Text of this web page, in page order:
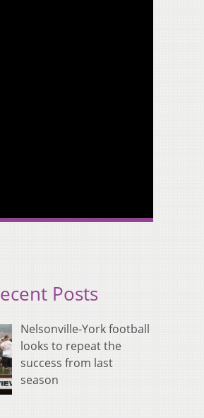
Posts
Nelsonville-York football
looks to repeat the
success from last
season